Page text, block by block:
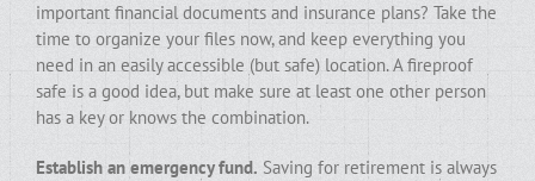
important financial documents and insurance plans? Take the
time to organize your files now, and keep everything you
need in an easily accessible (but safe) location. A fireproof
safe is a good idea, but make sure at least one other person
has a key or knows the combination.
Establish an emergency fund. Saving for retirement is always